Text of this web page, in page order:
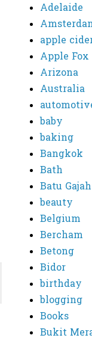
Adelaide
apple
Apple Fox
Arizona
Australia
baby
baking
Bangkok
Bath
Batu Gajah
beauty
Belgium
Bercham
Betong
Bidor
birthday
blogging
Books
Bukit